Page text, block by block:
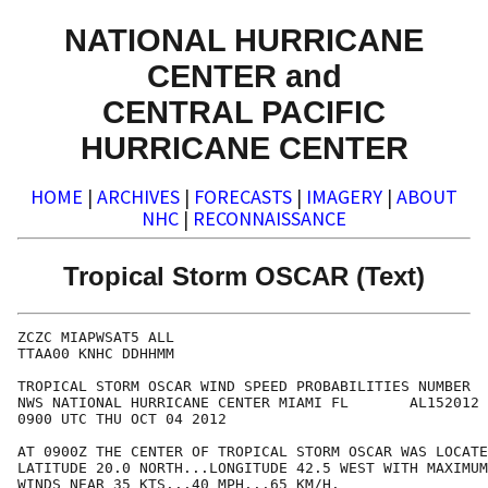
NATIONAL HURRICANE
CENTER and
CENTRAL PACIFIC
HURRICANE CENTER
HOME | ARCHIVES | FORECASTS | IMAGERY | ABOUT
NHC | RECONNAISSANCE
Tropical Storm OSCAR (Text)
ZCZC
TTAA00 KNHC
TROPICAL STORM OSCAR WIND SPEED
NWS NATIONAL HURRICANE CENTER MIAMI FL
0900 UTC THU OCT
AT 0900Z THE CENTER OF TROPICAL STORM OSCAR WAS
LATITUDE 20.0 NORTH...LONGITUDE 42.5 WEST WITH
WINDS NEAR 35 KTS...40